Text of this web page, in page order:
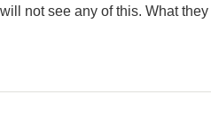
not see any of this. What